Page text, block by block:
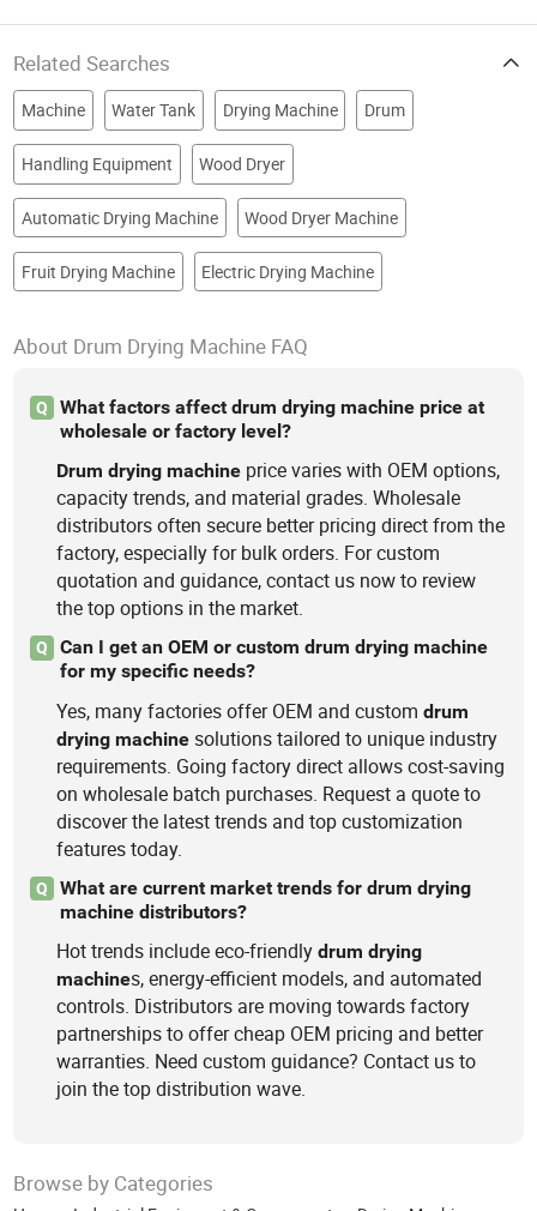
Related Searches
Machine Water Tank Drying Machine Drum
Handling Equipment Wood Dryer
Automatic Drying Machine Wood Dryer Machine
Fruit Drying Machine Electric Drying Machine
About Drum Drying Machine FAQ
Q
What factors affect drum drying machine price at
wholesale or factory level?
Drum drying machine price varies with OEM options,
capacity trends, and material grades. Wholesale
distributors often secure better pricing direct from the
factory, especially for bulk orders. For custom
quotation and guidance, contact us now to review
the top options in the market.
Q
Can I get an OEM or custom drum drying machine
for my specific needs?
Yes, many factories offer OEM and customdrum
drying machine solutions tailored to unique industry
requirements. Going factory direct allows cost-saving
on wholesale batch purchases. Request a quote to
discover the latest trends and top customization
features today.
Q
What are current market trends for drum drying
machine distributors?
Hot trends include eco-friendlydrum drying
machines, energy-efficient models, and automated
controls. Distributors are moving towards factory
partnerships to offer cheap OEM pricing and better
warranties. Need custom guidance? Contact us to
join the top distribution wave.
Browse by Categories